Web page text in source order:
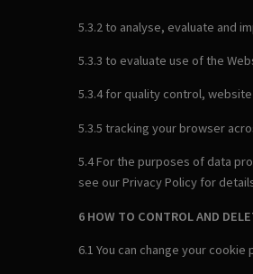
5.3.2 to analyse, evaluate and
5.3.3 to evaluate use of the
5.3.4 for quality control,
5.3.5 tracking your browser
5.4 For the purposes of data
see our Privacy Policy for
6 HOW TO CONTROL AND
6.1 You can change your